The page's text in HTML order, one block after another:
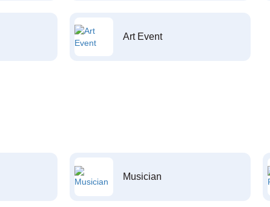
Art Event
Musician